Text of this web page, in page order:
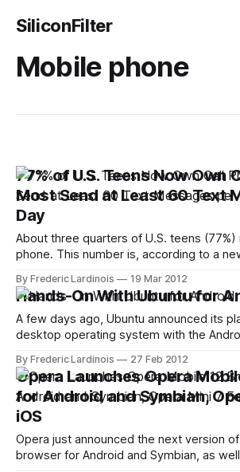
SiliconFilter
Mobile phone
77% of U.S. Teens Now Own
Most Send at Least 60 Text
Day
About three quarters of U.S. teens (77%)
phone. This number is, according to a
September 2009 (75%). Looking back to
clear how this number has increased
By Frederic Lardinois 19 Mar 2012
Hands-On With Ubuntu for
A few days ago, Ubuntu announced its
desktop operating system with the
its Linux distribution, but the company
branched out into consumer electronics
TV initiative. Today, we
By Frederic Lardinois 27 Feb 2012
Opera Launches Opera
for Android and Symbian,
iOS
Opera just announced the next version
browser for Android and Symbian, as